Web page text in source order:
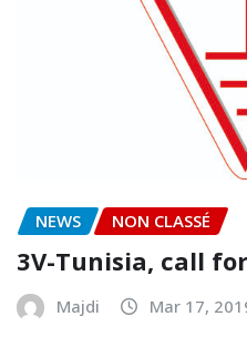
NEWS NON CLASSÉ
3V-Tunisia, call
Majdi Mar 17,